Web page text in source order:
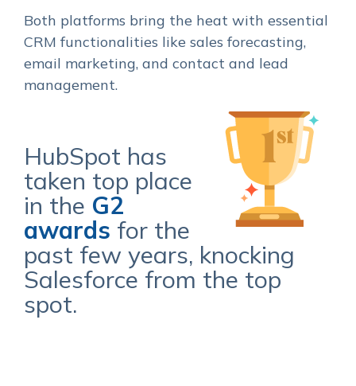
Both platforms bring the heat with essential
CRM functionalities like sales forecasting,
email marketing, and contact and lead
management.
HubSpot has
taken top place
in the G2
awards for the
past few years, knocking
Salesforce from the top
spot.